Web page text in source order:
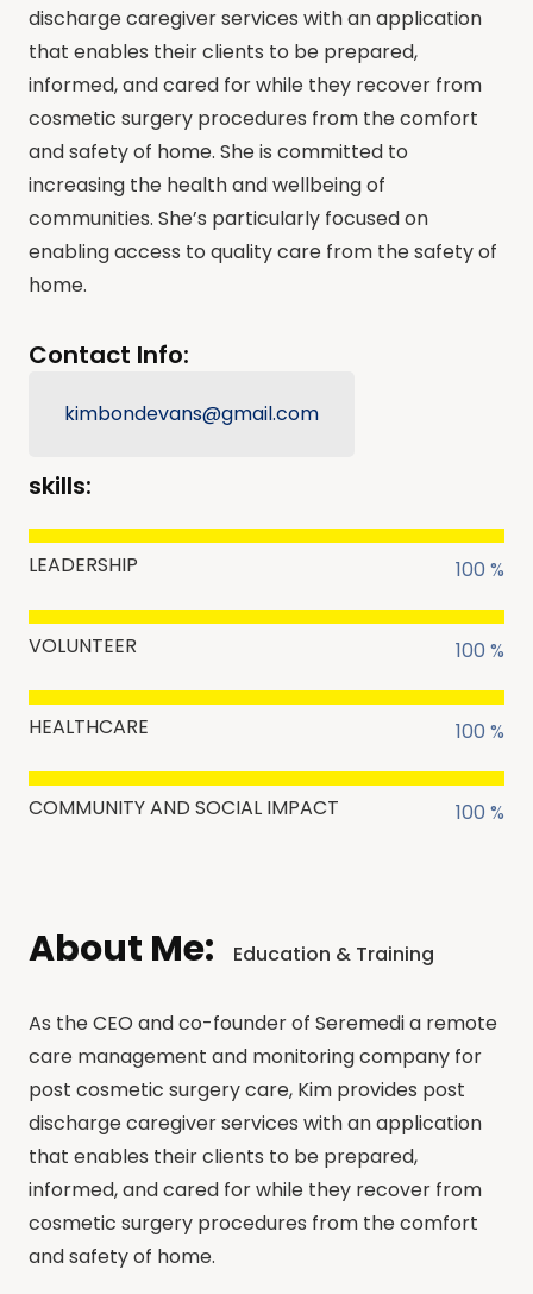
discharge caregiver services with an application
that enables their clients to be prepared,
informed, and cared for while they recover from
cosmetic surgery procedures from the comfort
and safety of home. She is committed to
increasing the health and wellbeing of
communities. She’s particularly focused on
enabling access to quality care from the safety of
home.
Contact Info:
kimbondevans@gmail.com
skills:
100 %
LEADERSHIP
100 %
VOLUNTEER
100 %
HEALTHCARE
100 %
COMMUNITY AND SOCIAL IMPACT
About Me: Education & Training
As the CEO and co-founder of Seremedi a remote
care management and monitoring company for
post cosmetic surgery care, Kim provides post
discharge caregiver services with an application
that enables their clients to be prepared,
informed, and cared for while they recover from
cosmetic surgery procedures from the comfort
and safety of home.